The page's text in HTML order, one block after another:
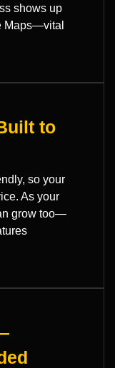
shows up
Maps—vital
to
so your
As your
grow too—